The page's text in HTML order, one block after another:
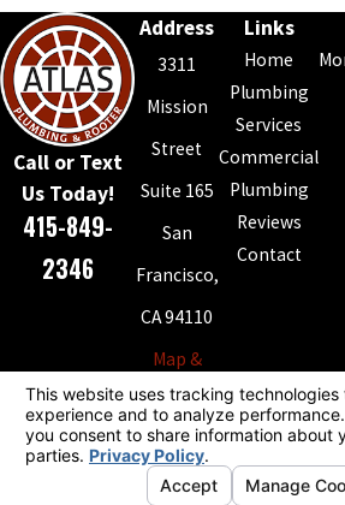
Call or Text
Us Today!
415-849-
2346
Address
3311
Mission
Street
Suite 165
San
Francisco,
CA 94110
Map &
Directions
Links
Home
Plumbing
Services
Commercial
Plumbing
Reviews
Contact
License #: 868994
© 2026 All Rights Reserved.
Your Privacy Choices